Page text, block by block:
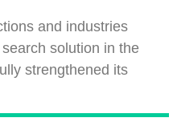
and industries
solution in the
strengthened its